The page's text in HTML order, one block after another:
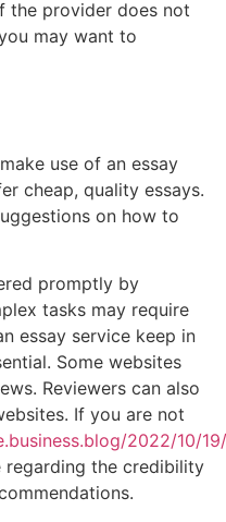
the provider does not
may want to
use of an essay
cheap, quality essays.
on how to
promptly by
tasks may require
essay service keep in
Some websites
Reviewers can also
If you are not
2022/10/
regarding the credibility